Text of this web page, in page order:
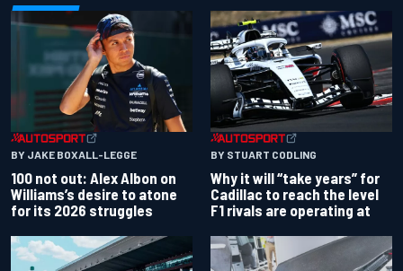
BY JAKE BOXALL-LEGGE
100 not out: Alex Albon on
Williams’s desire to atone
for its 2026 struggles
BY STUART CODLING
Why it will “take years” for
Cadillac to reach the level
F1 rivals are operating at